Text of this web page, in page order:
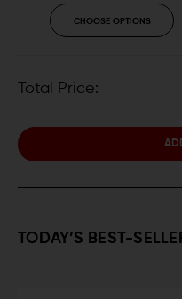
CHOOSE OPTIONS
Total Price:
TODAY’S BEST-